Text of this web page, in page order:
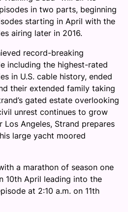
in two parts, beginning
starting in April with the
airing later in 2016.
record-breaking
including the highest-rated
in U.S. cable history, ended
their extended family taking
gated estate overlooking
unrest continues to grow
Los Angeles, Strand prepares
large yacht moored
a marathon of season one
10th April leading into the
at 2:10 a.m. on 11th